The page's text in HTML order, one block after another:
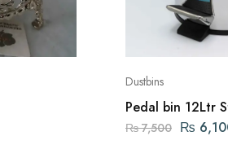
Dustbins
Pedal bin 12Ltr
Dustbin
₨7,500 ₨